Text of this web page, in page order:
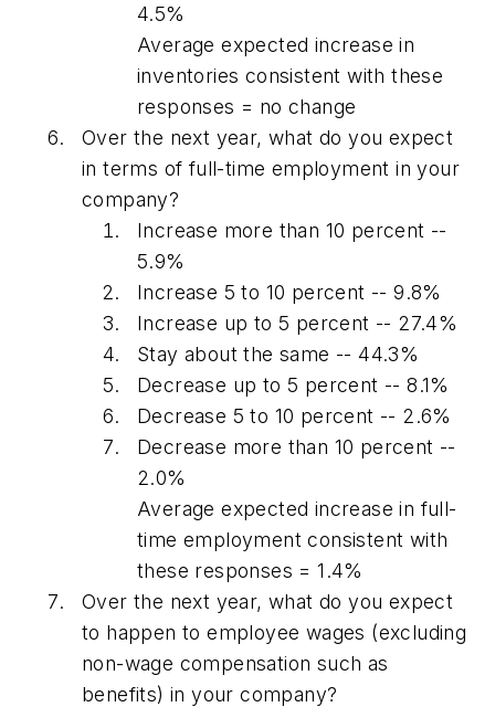
4.5%
Average expected increase in
inventories consistent with these
responses = no change
Over the next year, what do you expect
in terms of full-time employment in your
company?
Increase more than 10 percent --
5.9%
Increase 5 to 10 percent -- 9.8%
Increase up to 5 percent -- 27.4%
Stay about the same -- 44.3%
Decrease up to 5 percent -- 8.1%
Decrease 5 to 10 percent -- 2.6%
Decrease more than 10 percent --
2.0%
Average expected increase in full-
time employment consistent with
these responses = 1.4%
Over the next year, what do you expect
to happen to employee wages (excluding
non-wage compensation such as
benefits) in your company?